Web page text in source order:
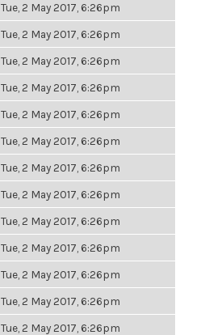
Tue, 2 May 2017, 6:26pm
Tue, 2 May 2017, 6:26pm
Tue, 2 May 2017, 6:26pm
Tue, 2 May 2017, 6:26pm
Tue, 2 May 2017, 6:26pm
Tue, 2 May 2017, 6:26pm
Tue, 2 May 2017, 6:26pm
Tue, 2 May 2017, 6:26pm
Tue, 2 May 2017, 6:26pm
Tue, 2 May 2017, 6:26pm
Tue, 2 May 2017, 6:26pm
Tue, 2 May 2017, 6:26pm
Tue, 2 May 2017, 6:26pm